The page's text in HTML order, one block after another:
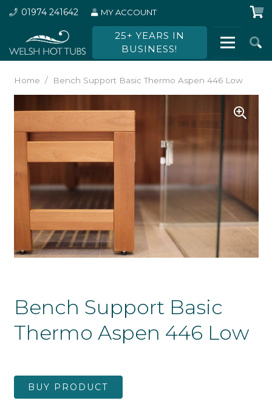
01974 241642 MY ACCOUNT
25+ YEARS IN
BUSINESS!
Home / Bench Support Basic Thermo Aspen 446 Low
Bench Support Basic
Thermo Aspen 446 Low
BUY PRODUCT